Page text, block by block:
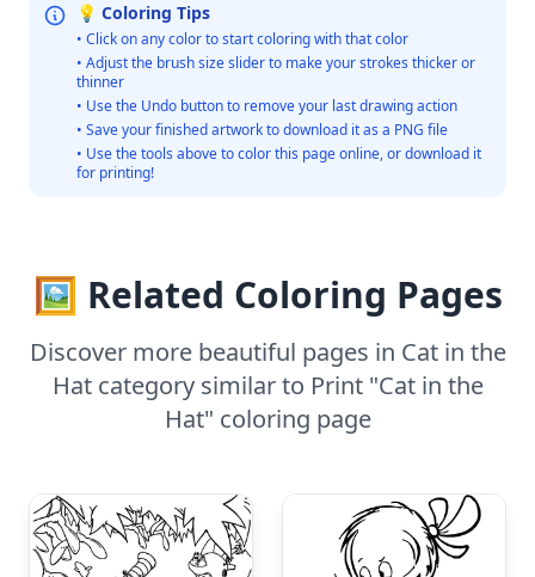
💡 Coloring Tips
• Click on any color to start coloring with that color
• Adjust the brush size slider to make your strokes thicker or
thinner
• Use the Undo button to remove your last drawing action
• Save your finished artwork to download it as a PNG file
• Use the tools above to color this page online, or download it
for printing!
🖼️ Related Coloring Pages
Discover more beautiful pages in Cat in the
Hat category similar to Print "Cat in the
Hat" coloring page